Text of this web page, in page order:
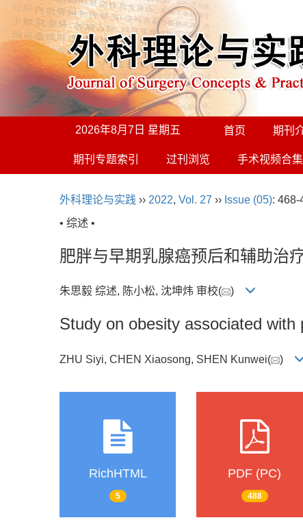
2026年8月7日 星期五 首页 期刊
期刊专题索引 过刊浏览 手术视频合集
外科理论与实践 ›› 2022, Vol. 27 ›› Issue (05): 468-
• 综述 •
肥胖与早期乳腺癌预后和辅助治
朱思毅 综述, 陈小松, 沈坤炜 审校( )
Study on obesity associated
ZHU Siyi, CHEN Xiaosong, SHEN Kunwei( )
RichHTML
5
PDF (PC)
488